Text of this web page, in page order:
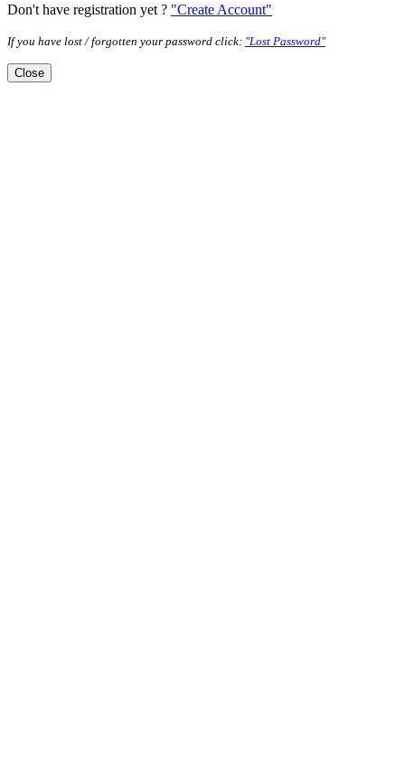
Don't have registration yet ? "Create Account"
If you have lost / forgotten your password click: "Lost Password"
Close